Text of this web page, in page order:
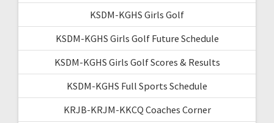
KSDM-KGHS Girls Golf
KSDM-KGHS Girls Golf Future Schedule
KSDM-KGHS Girls Golf Scores & Results
KSDM-KGHS Full Sports Schedule
KRJB-KRJM-KKCQ Coaches Corner